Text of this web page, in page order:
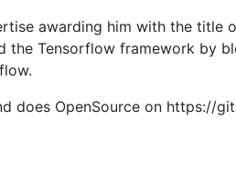
awarding him with the title
the Tensorflow framework by
does OpenSource on https://